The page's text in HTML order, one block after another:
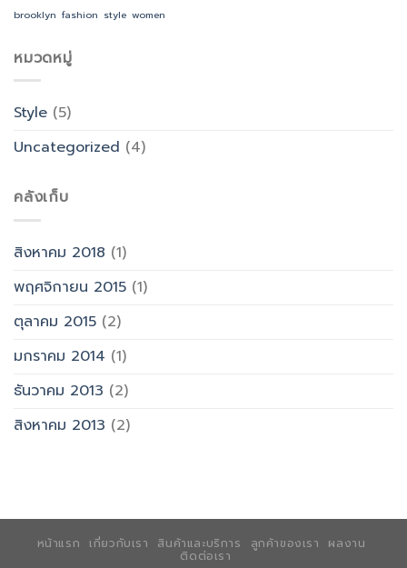
brooklyn fashion style women
หมวดหมู่
Style (5)
Uncategorized (4)
คลังเก็บ
สิงหาคม 2018 (1)
พฤศจิกายน 2015 (1)
ตุลาคม 2015 (2)
มกราคม 2014 (1)
ธันวาคม 2013 (2)
สิงหาคม 2013 (2)
หน้าแรก เกี่ยวกับเรา สินค้าและบริการ ลูกค้าของเรา ผลงาน
ติดต่อเรา